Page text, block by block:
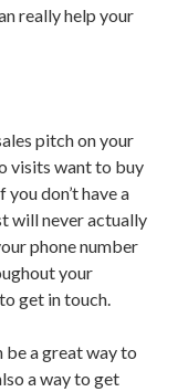
really help your
pitch on your
visits want to buy
don’t have a
will never actually
phone number
your
get in touch.
be a great way to
a way to get